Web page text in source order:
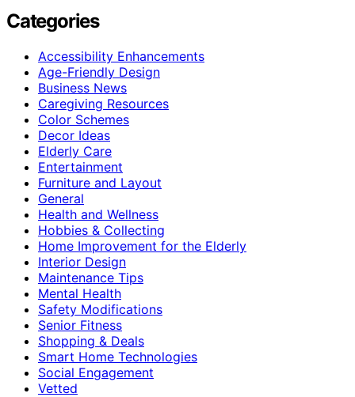
Categories
Accessibility Enhancements
Age-Friendly Design
Business News
Caregiving Resources
Color Schemes
Decor Ideas
Elderly Care
Entertainment
Furniture and Layout
General
Health and Wellness
Hobbies & Collecting
Home Improvement for the Elderly
Interior Design
Maintenance Tips
Mental Health
Safety Modifications
Senior Fitness
Shopping & Deals
Smart Home Technologies
Social Engagement
Vetted